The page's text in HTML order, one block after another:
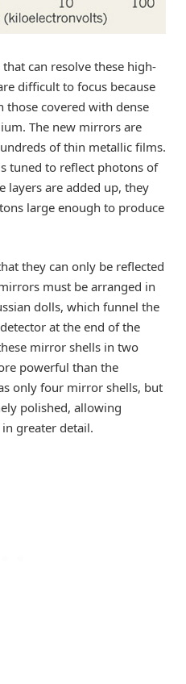
can resolve these high-
difficult to focus because
those covered with dense
The new mirrors are
of thin metallic films.
tuned to reflect photons of
layers are added up, they
large enough to produce
they can only be reflected
must be arranged in
dolls, which funnel the
at the end of the
mirror shells in two
powerful than the
only four mirror shells, but
polished, allowing
greater detail.